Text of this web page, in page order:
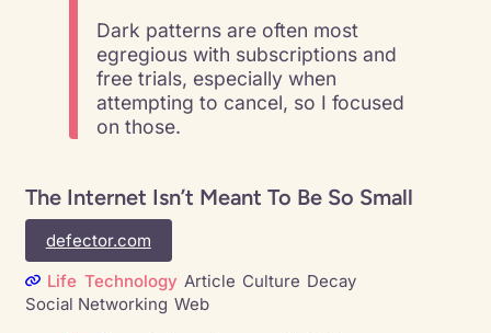
Dark patterns are often most
egregious with subscriptions and
free trials, especially when
attempting to cancel, so I focused
on those.
The Internet Isn’t Meant To Be So Small
defector.com
Life Technology Article Culture Decay
Social Networking Web